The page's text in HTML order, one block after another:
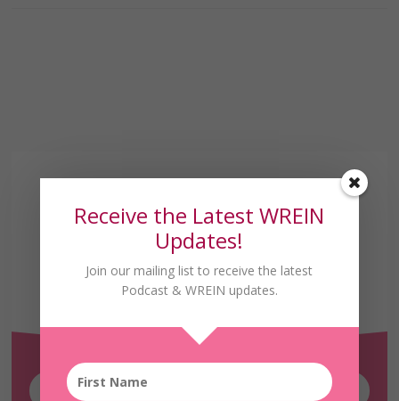
Receive the Latest
WREIN Updates!
Receive the Latest WREIN
Updates!
Join our mailing list to receive the latest
Podcast & WREIN updates.